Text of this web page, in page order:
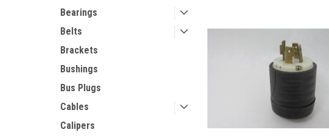
Bearings
Belts
Brackets
Bushings
Bus Plugs
Cables
Calipers